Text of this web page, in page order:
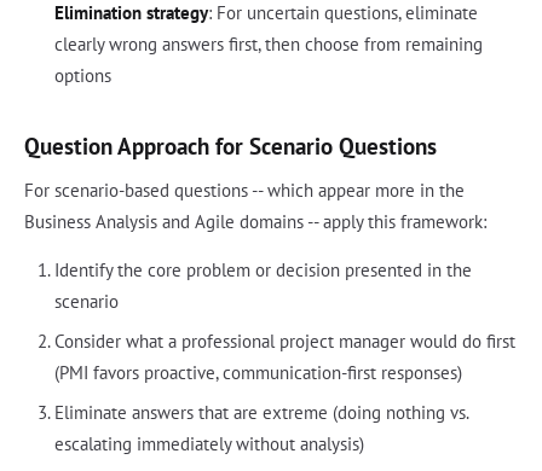
Elimination strategy: For uncertain questions, eliminate
clearly wrong answers first, then choose from remaining
options
Question Approach for Scenario Questions
For scenario-based questions -- which appear more in the
Business Analysis and Agile domains -- apply this framework:
Identify the core problem or decision presented in the
scenario
Consider what a professional project manager would do first
(PMI favors proactive, communication-first responses)
Eliminate answers that are extreme (doing nothing vs.
escalating immediately without analysis)